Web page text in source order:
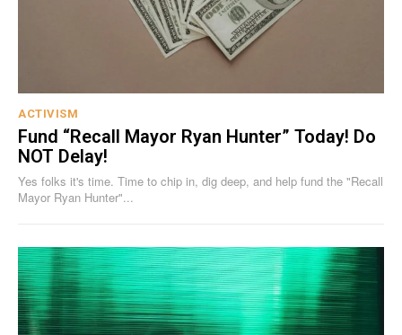
ACTIVISM
Fund “Recall Mayor Ryan Hunter” Today! Do
NOT Delay!
Yes folks it's time. Time to chip in, dig deep, and help fund the "Recall
Mayor Ryan Hunter"...